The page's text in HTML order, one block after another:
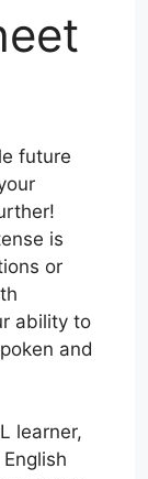
future
is
or
ability to
and
learner,